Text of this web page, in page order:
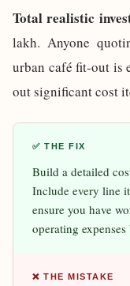
Total realistic
lakh. Anyone
urban café fit-out is
out significant cost
✅ THE FIX
Build a detailed
Include every line
ensure you have
operating
❌ THE MISTAKE